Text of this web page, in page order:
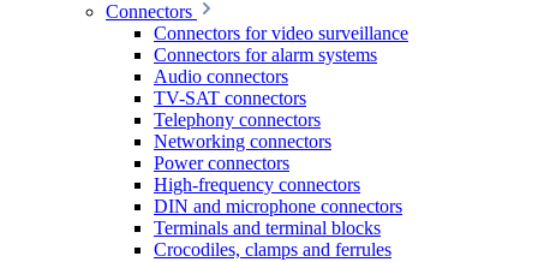
Connectors
Connectors for video surveillance
Connectors for alarm systems
Audio connectors
TV-SAT connectors
Telephony connectors
Networking connectors
Power connectors
High-frequency connectors
DIN and microphone connectors
Terminals and terminal blocks
Crocodiles, clamps and ferrules